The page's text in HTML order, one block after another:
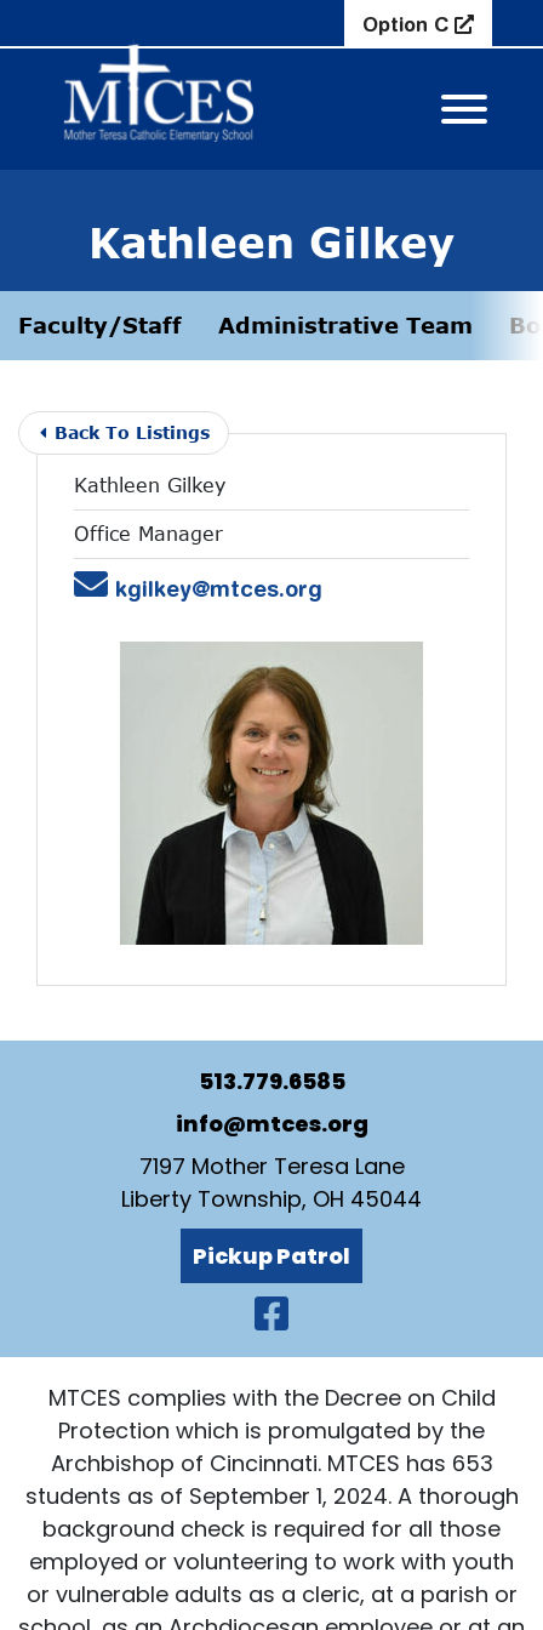
Option C
View
Kathleen Gilkey
Faculty/Staff Administrative Team
Back To Listings
Kathleen Gilkey
Office Manager
Emailkgilkey@mtces.org
513.779.6585
info@mtces.org
7197 Mother Teresa Lane
Liberty Township, OH 45044
Pickup Patrol
Visit Our
MTCES complies with the Decree on Child
Protection which is promulgated by the
Archbishop of Cincinnati. MTCES has 653
students as of September 1, 2024. A thorough
background check is required for all those
employed or volunteering to work with youth
or vulnerable adults as a cleric, at a parish or